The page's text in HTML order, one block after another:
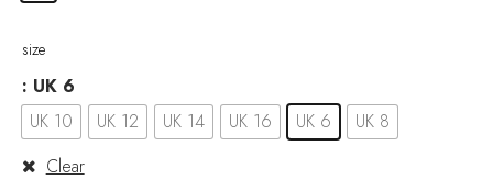
size
: UK 6
UK 10
UK 12 UK 14 UK 16 UK 6
UK 8
Clear